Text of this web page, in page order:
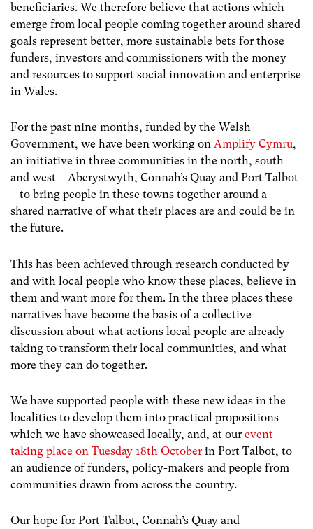
beneficiaries. We therefore believe that actions which
emerge from local people coming together around shared
goals represent better, more sustainable bets for those
funders, investors and commissioners with the money
and resources to support social innovation and enterprise
in Wales.
For the past nine months, funded by the Welsh
Government, we have been working on Amplify Cymru,
an initiative in three communities in the north, south
and west – Aberystwyth, Connah’s Quay and Port Talbot
– to bring people in these towns together around a
shared narrative of what their places are and could be in
the future.
This has been achieved through research conducted by
and with local people who know these places, believe in
them and want more for them. In the three places these
narratives have become the basis of a collective
discussion about what actions local people are already
taking to transform their local communities, and what
more they can do together.
We have supported people with these new ideas in the
localities to develop them into practical propositions
which we have showcased locally, and, at our event
taking place on Tuesday 18th October in Port Talbot, to
an audience of funders, policy-makers and people from
communities drawn from across the country.
Our hope for Port Talbot, Connah’s Quay and